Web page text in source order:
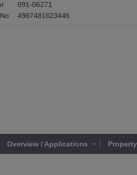
091-06271
4987481623446
Overview / Applications Property